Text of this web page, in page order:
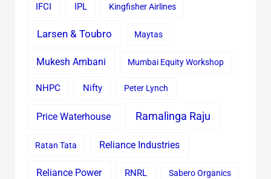
IFCI IPL Kingfisher Airlines
Larsen & Toubro Maytas
Mukesh Ambani Mumbai Equity Workshop
NHPC Nifty Peter Lynch
Price Waterhouse Ramalinga Raju
Ratan Tata Reliance Industries
Reliance Power RNRL Sabero Organics